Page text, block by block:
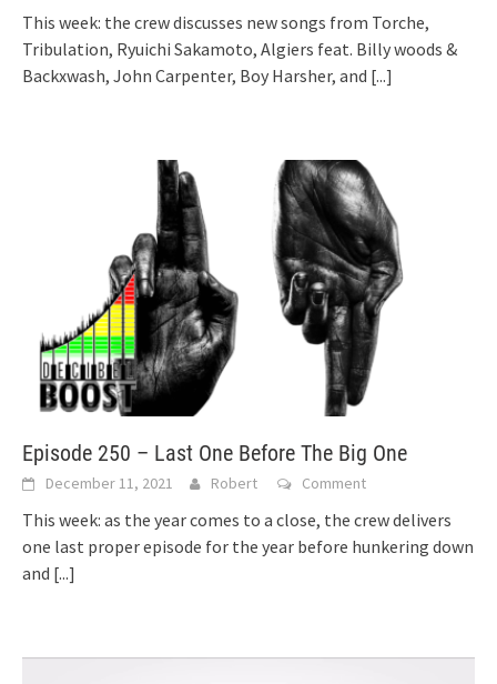
This week: the crew discusses new songs from Torche,
Tribulation, Ryuichi Sakamoto, Algiers feat. Billy woods &
Backxwash, John Carpenter, Boy Harsher, and [...]
Episode 250 – Last One Before The Big One
December 11, 2021 Robert Comment
This week: as the year comes to a close, the crew delivers
one last proper episode for the year before hunkering down
and [...]